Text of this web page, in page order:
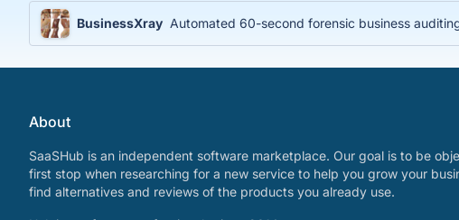
BusinessXray Automated 60-second forensic business
About
SaaSHub is an independent software marketplace. Our goal is to be
first stop when researching for a new service to help you grow your
find alternatives and reviews of the products you already use.